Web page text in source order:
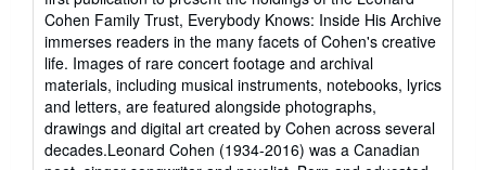
Cohen Family Trust, Everybody Knows: Inside His Archive
immerses readers in the many facets of Cohen's creative
life. Images of rare concert footage and archival
materials, including musical instruments, notebooks, lyrics
and letters, are featured alongside photographs,
drawings and digital art created by Cohen across several
decades.Leonard Cohen (1934-2016) was a Canadian